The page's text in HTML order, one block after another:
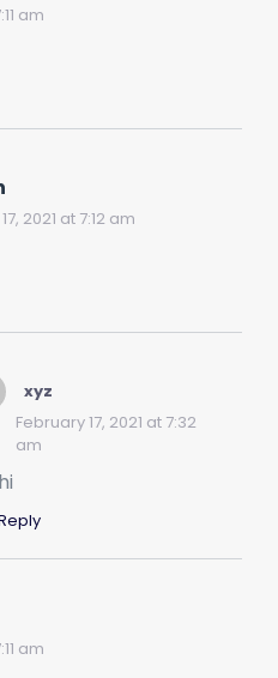
am
2021 at 7:12 am
xyz
February 17, 2021 at 7:32
am
hi
am